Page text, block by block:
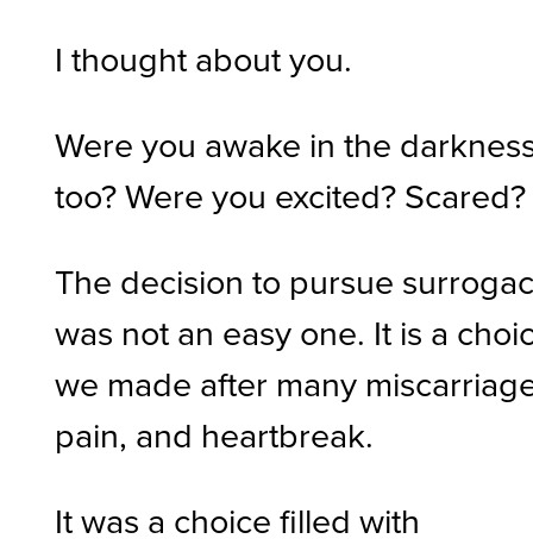
I thought about you.
Were you awake in the
too? Were you excited? Scared?
The decision to pursue
was not an easy one. It is a
we made after many
pain, and heartbreak.
It was a choice filled with